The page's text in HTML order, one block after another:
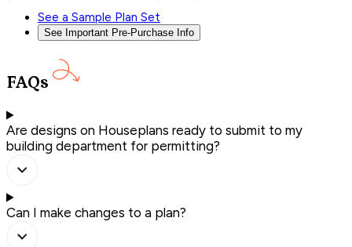
See a Sample Plan Set
See Important Pre-Purchase Info
FAQs
Are designs on Houseplans ready to submit to my
building department for permitting?
Can I make changes to a plan?